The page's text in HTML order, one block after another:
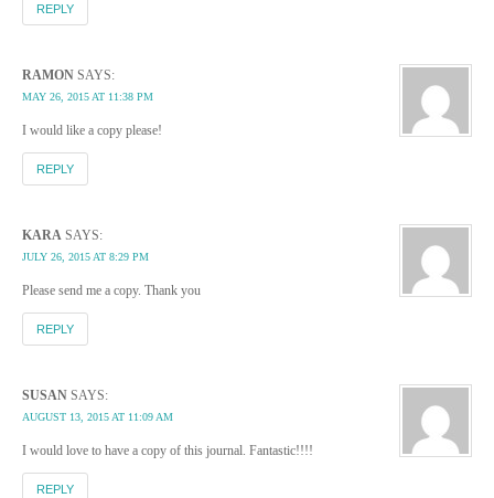
REPLY
RAMON SAYS:
MAY 26, 2015 AT 11:38 PM
I would like a copy please!
REPLY
KARA SAYS:
JULY 26, 2015 AT 8:29 PM
Please send me a copy. Thank you
REPLY
SUSAN SAYS:
AUGUST 13, 2015 AT 11:09 AM
I would love to have a copy of this journal. Fantastic!!!!
REPLY